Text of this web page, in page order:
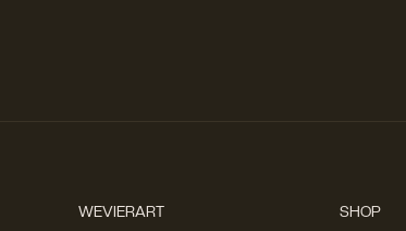
WEVIERART SHOP